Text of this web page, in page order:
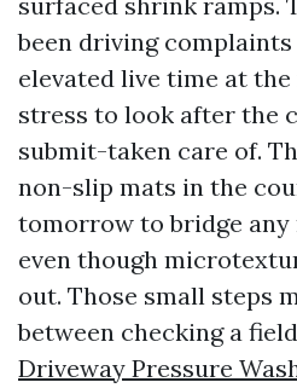
been driving
elevated live time at
stress to look after the
submit-taken care of.
non-slip mats in the
tomorrow to bridge any
even though
out. Those small steps
between checking a
Driveway Pressure